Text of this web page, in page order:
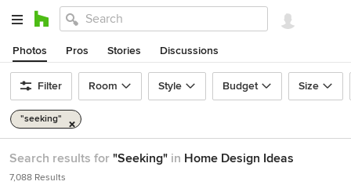
Photos Pros Stories Discussions
Filter Room Style Budget Size
"seeking"
Search results for "Seeking" in Home Design Ideas
7,088 Results